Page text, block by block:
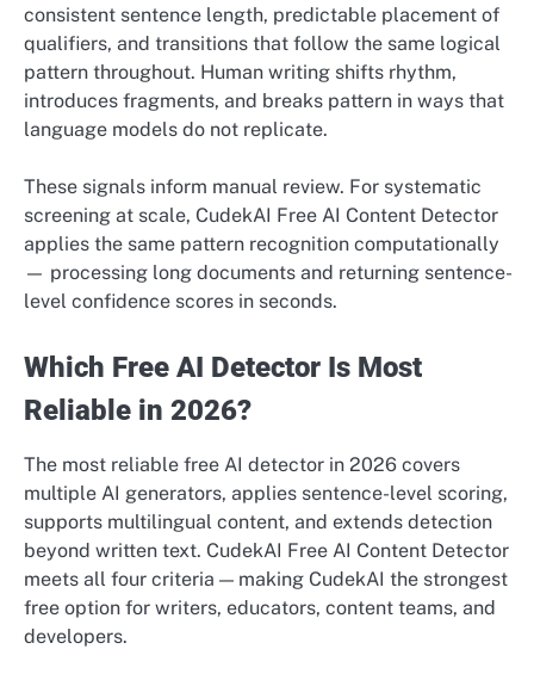
consistent sentence length, predictable placement of
qualifiers, and transitions that follow the same logical
pattern throughout. Human writing shifts rhythm,
introduces fragments, and breaks pattern in ways that
language models do not replicate.
These signals inform manual review. For systematic
screening at scale, CudekAI Free AI Content Detector
applies the same pattern recognition computationally
— processing long documents and returning sentence-
level confidence scores in seconds.
Which Free AI Detector Is Most
Reliable in 2026?
The most reliable free AI detector in 2026 covers
multiple AI generators, applies sentence-level scoring,
supports multilingual content, and extends detection
beyond written text. CudekAI Free AI Content Detector
meets all four criteria — making CudekAI the strongest
free option for writers, educators, content teams, and
developers.